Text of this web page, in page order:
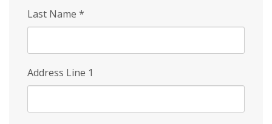
Last Name *
Address Line 1